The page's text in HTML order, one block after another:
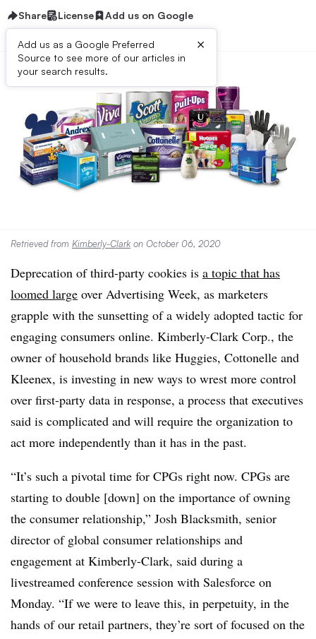
Share License Add us on Google
Add us as a Google Preferred
Source to see more of our articles in
your search results.
×
Retrieved from Kimberly-Clark on October 06, 2020
Deprecation of third-party cookies is a topic that has
loomed large over Advertising Week, as marketers
grapple with the sunsetting of a widely adopted tactic for
engaging consumers online. Kimberly-Clark Corp., the
owner of household brands like Huggies, Cottonelle and
Kleenex, is investing in new ways to wrest more control
over first-party data in response, a process that executives
said is complicated and will require the organization to
act more independently than it has in the past.
“It’s such a pivotal time for CPGs right now. CPGs are
starting to double [down] on the importance of owning
the consumer relationship,” Josh Blacksmith, senior
director of global consumer relationships and
engagement at Kimberly-Clark, said during a
livestreamed conference session with Salesforce on
Monday. “If we were to leave this, in perpetuity, in the
hands of our retail partners, they’re sort of focused on the